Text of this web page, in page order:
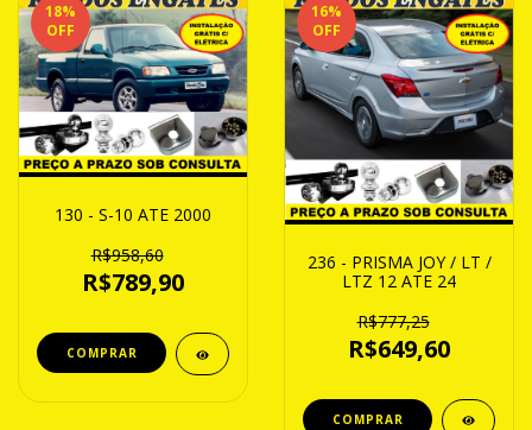
18%
OFF
130 - S-10 ATE 2000
R$958,60
R$789,90
16%
OFF
236 - PRISMA JOY / LT /
LTZ 12 ATE 24
R$777,25
R$649,60